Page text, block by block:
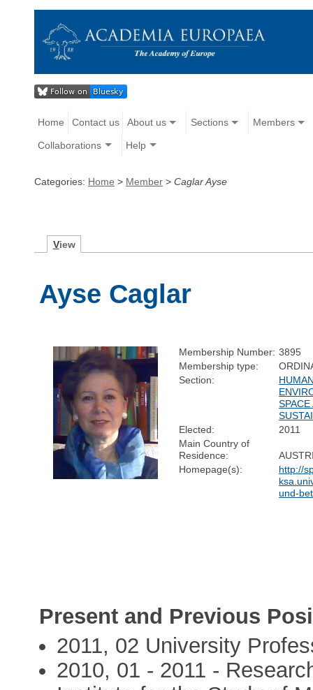
Home Contact us About us Sections Members
Collaborations Help
Categories: Home > Member > Caglar Ayse
View
Ayse Caglar
Membership Number: 3895
Membership type:
Section:
SPACE
Elected:
2011
Main Country of
Residence:
Homepage(s):
http://
und-
Present and Previous
2011, 02 University
2010, 01 - 2011 -